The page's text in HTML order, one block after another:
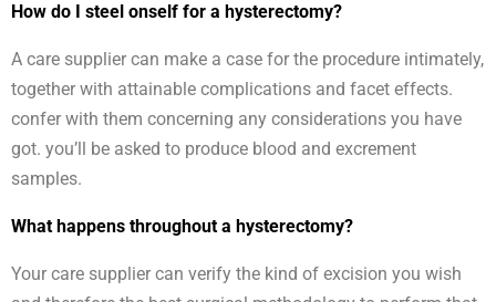
How do I steel onself for a hysterectomy?
A care supplier can make a case for the procedure intimately,
together with attainable complications and facet effects.
confer with them concerning any considerations you have
got. you’ll be asked to produce blood and excrement
samples.
What happens throughout a hysterectomy?
Your care supplier can verify the kind of excision you wish